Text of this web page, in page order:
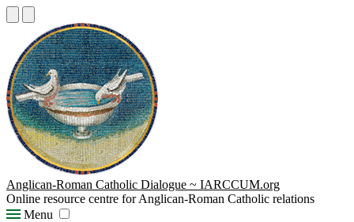
Anglican-Roman Catholic Dialogue ~ IARCCUM.org
Online resource centre for Anglican-Roman Catholic relations
Menu